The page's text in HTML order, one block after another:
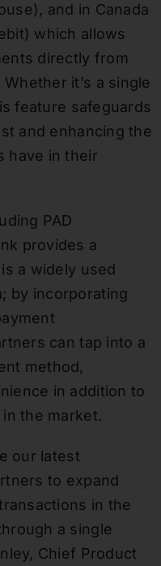
and in Canada
which allows
directly from
it’s a single
feature safeguards
and enhancing the
have in their
PAD
provides a
a widely used
by incorporating
can tap into a
method,
in addition to
the market.
our latest
to expand
in the
a single
Chief Product